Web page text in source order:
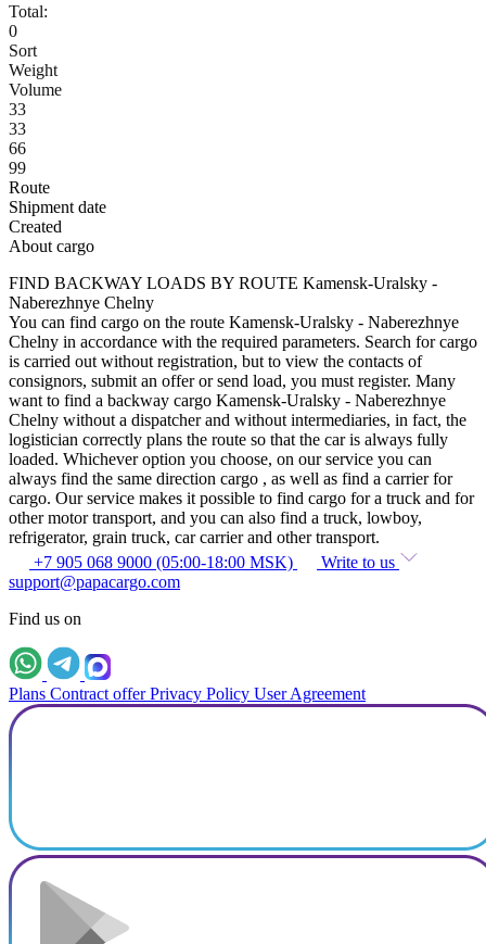
Total:
0
Sort
Weight
Volume
33
33
66
99
Route
Shipment date
Created
About cargo
FIND BACKWAY LOADS BY ROUTE Kamensk-Uralsky -
Naberezhnye Chelny
You can find cargo on the route Kamensk-Uralsky - Naberezhnye
Chelny in accordance with the required parameters. Search for cargo
is carried out without registration, but to view the contacts of
consignors, submit an offer or send load, you must register. Many
want to find a backway cargo Kamensk-Uralsky - Naberezhnye
Chelny without a dispatcher and without intermediaries, in fact, the
logistician correctly plans the route so that the car is always fully
loaded. Whichever option you choose, on our service you can
always find the same direction cargo , as well as find a carrier for
cargo. Our service makes it possible to find cargo for a truck and for
other motor transport, and you can also find a truck, lowboy,
refrigerator, grain truck, car carrier and other transport.
+7 905 068 9000 (05:00-18:00 MSK)
Write to us
support@papacargo.com
Find us on
Plans Contract offer Privacy Policy User Agreement